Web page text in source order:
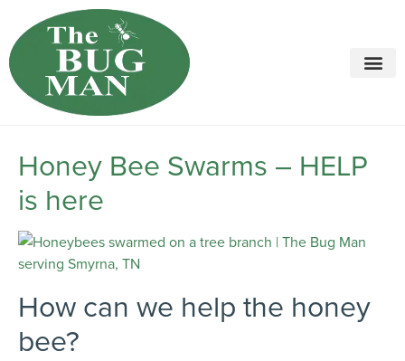
Call today for a free quote!
615-694-2068
Honey Bee Swarms – HELP
is here
How can we help the honey
bee?